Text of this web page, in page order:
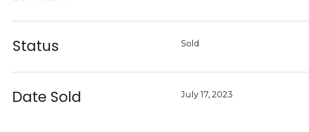
Status Sold
Date Sold July 17, 2023